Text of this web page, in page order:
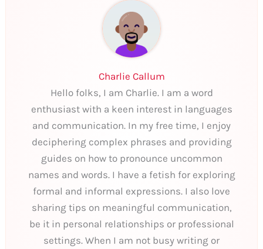
Charlie Callum
Hello folks, I am Charlie. I am a word
enthusiast with a keen interest in languages
and communication. In my free time, I enjoy
deciphering complex phrases and providing
guides on how to pronounce uncommon
names and words. I have a fetish for exploring
formal and informal expressions. I also love
sharing tips on meaningful communication,
be it in personal relationships or professional
settings. When I am not busy writing or